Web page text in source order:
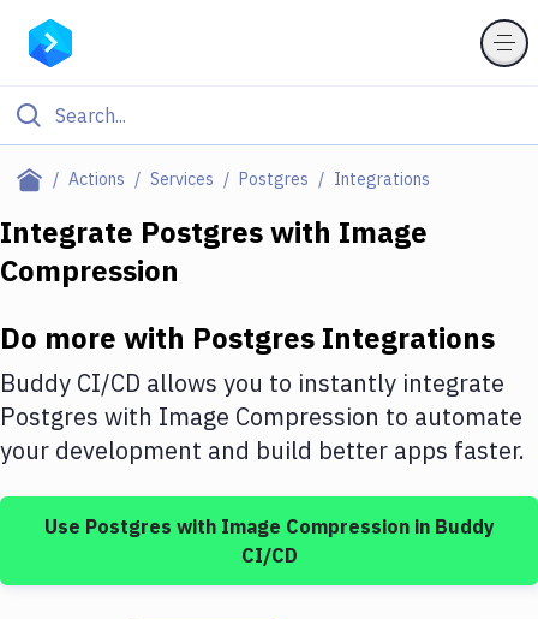
Actions Services Postgres Integrations
Filter By Category
Deploy to Server
DigitalOcean
Google Cloud Platform
Build Tools & Task Runners
Integrate Postgreswith Image
Compression
Do more with Postgres Integrations
Buddy CI/CD allows you to instantly integrate
Postgres with Image Compression to automate
your development and build better apps faster.
Use Postgres with Image Compressionin Buddy
CI/CD